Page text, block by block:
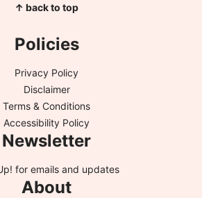
↑ back to top
Policies
Privacy Policy
Disclaimer
Terms & Conditions
Accessibility Policy
Newsletter
for emails and updates
About